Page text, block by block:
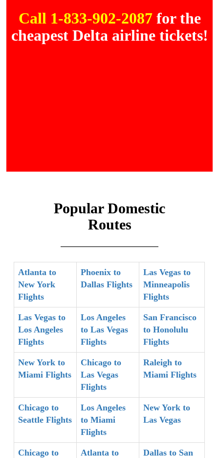
Call 1-833-902-2087 for the
cheapest Delta airline tickets!
Popular Domestic
Routes
Atlanta to
New York
Flights
Phoenix to
Dallas Flights
Las Vegas to
Minneapolis
Flights
Las Vegas to
Los Angeles
Flights
Los Angeles
to Las Vegas
Flights
San Francisco
to Honolulu
Flights
New York to
Miami Flights
Chicago to
Las Vegas
Flights
Raleigh to
Miami Flights
Chicago to
Seattle Flights
Los Angeles
to Miami
Flights
New York to
Las Vegas
Chicago to
Atlanta to
Dallas to San